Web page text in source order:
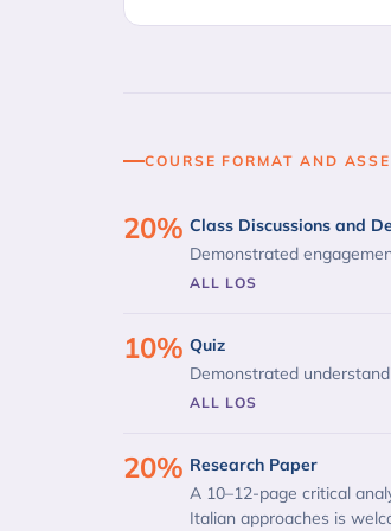
COURSE FORMAT AND
20% Class Discussions and
Demonstrated
ALL LOS
10% Quiz
Demonstrated
ALL LOS
20% Research Paper
A 10–12-page critical
Italian approaches is